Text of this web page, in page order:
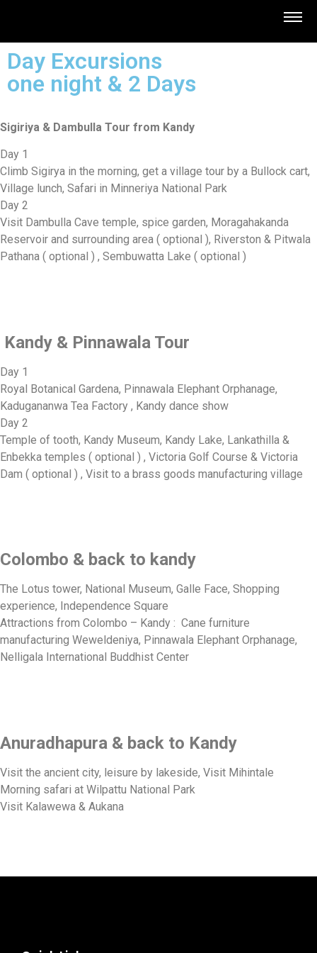
Day Excursions
one night & 2 Days
Sigiriya & Dambulla Tour from Kandy
Day 1
Climb Sigirya in the morning, get a village tour by a Bullock cart,
Village lunch, Safari in Minneriya National Park
Day 2
Visit Dambulla Cave temple, spice garden, Moragahakanda
Reservoir and surrounding area ( optional ), Riverston & Pitwala
Pathana ( optional ) , Sembuwatta Lake ( optional )
Kandy & Pinnawala Tour
Day 1
Royal Botanical Gardena, Pinnawala Elephant Orphanage,
Kadugananwa Tea Factory , Kandy dance show
Day 2
Temple of tooth, Kandy Museum, Kandy Lake, Lankathilla &
Enbekka temples ( optional ) , Victoria Golf Course & Victoria
Dam ( optional ) , Visit to a brass goods manufacturing village
Colombo & back to kandy
The Lotus tower, National Museum, Galle Face, Shopping
experience, Independence Square
Attractions from Colombo – Kandy : Cane furniture
manufacturing Weweldeniya, Pinnawala Elephant Orphanage,
Nelligala International Buddhist Center
Anuradhapura & back to Kandy
Visit the ancient city, leisure by lakeside, Visit Mihintale
Morning safari at Wilpattu National Park
Visit Kalawewa & Aukana